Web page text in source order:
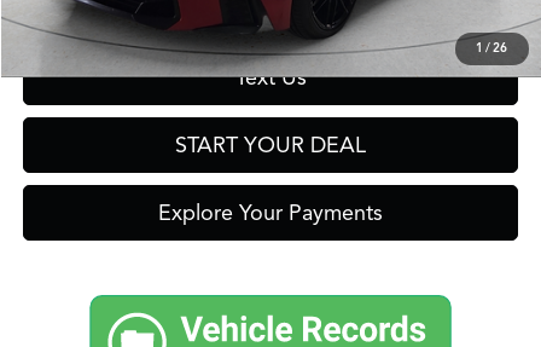
1 /26
Get Prequalified in Seconds
Text Us
START YOUR DEAL
Explore Your Payments